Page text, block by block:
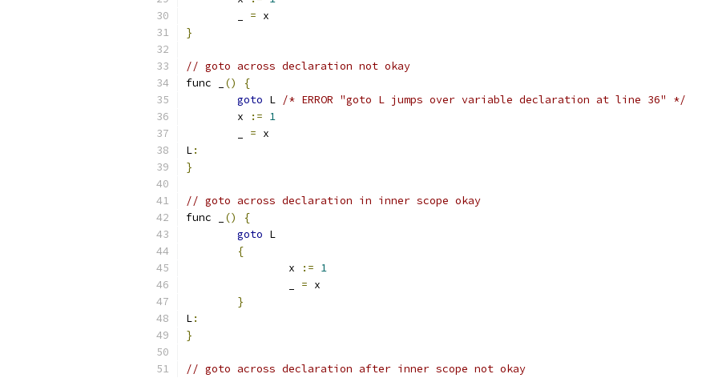
= x
}
// goto across declaration not okay
func _
()
{
goto L /* ERROR "goto L jumps over variable declaration at line 36" */
	x
:= 1
= x
L:
}
// goto across declaration in inner scope okay
func _
()
{
goto L
{
		x
:= 1
= x
}
L:
}
// goto across declaration after inner scope not okay